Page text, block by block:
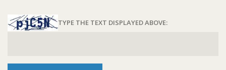
TYPE THE TEXT DISPLAYED ABOVE: